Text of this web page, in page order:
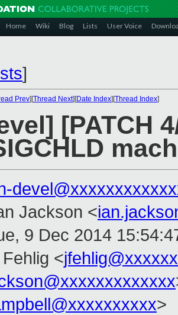
Home Wiki Blog Lists User Voice
]
Prev][Thread Next][Date Index][Thread Index]
[PATCH
Jackson <
9 Dec 2014
<
>